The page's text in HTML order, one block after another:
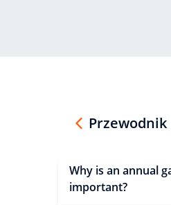
Why is an annual
important?